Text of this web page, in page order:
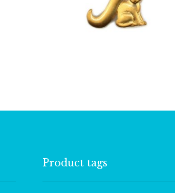
£13.00
Product tags